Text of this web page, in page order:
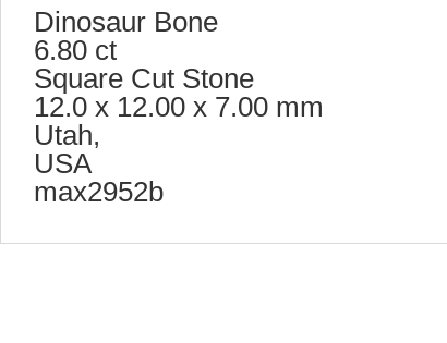
Dinosaur Bone
6.80 ct
Square Cut Stone
12.0 x 12.00 x 7.00 mm
Utah,
USA
max2952b